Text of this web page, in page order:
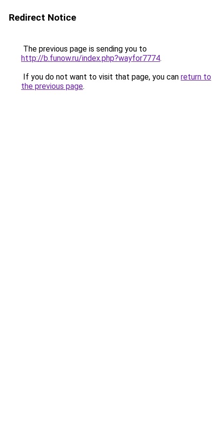
Redirect Notice
The previous page is sending you to
http://b.funow.ru/index.php?wayfor7774.
If you do not want to visit that page, you can return to
the previous page.